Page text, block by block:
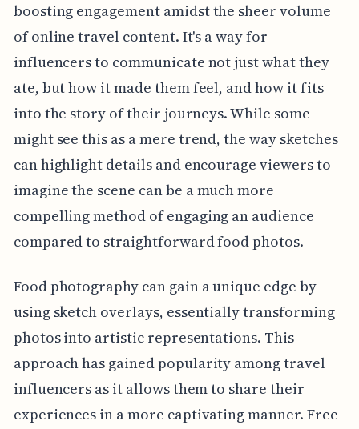
boosting engagement amidst the sheer volume
of online travel content. It's a way for
influencers to communicate not just what they
ate, but how it made them feel, and how it fits
into the story of their journeys. While some
might see this as a mere trend, the way sketches
can highlight details and encourage viewers to
imagine the scene can be a much more
compelling method of engaging an audience
compared to straightforward food photos.
Food photography can gain a unique edge by
using sketch overlays, essentially transforming
photos into artistic representations. This
approach has gained popularity among travel
influencers as it allows them to share their
experiences in a more captivating manner. Free